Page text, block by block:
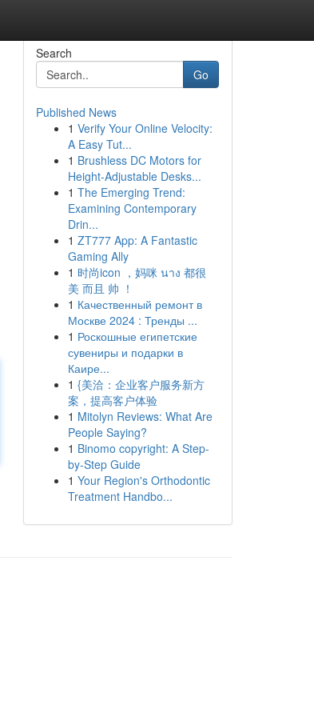
Search
Go
Published News
1 Verify Your Online Velocity:
A Easy Tut...
1 Brushless DC Motors for
Height-Adjustable Desks...
1 The Emerging Trend:
Examining Contemporary
Drin...
1 ZT777 App: A Fantastic
Gaming Ally
1 时尚icon ，妈咪 นาง 都很
美 而且 帅 ！
1 Качественный ремонт в
Москве 2024 : Тренды ...
1 Роскошные египетские
сувениры и подарки в
Каире...
1 {美洽：企业客户服务新方
案，提高客户体验
1 Mitolyn Reviews: What Are
People Saying?
1 Binomo copyright: A Step-
by-Step Guide
1 Your Region's Orthodontic
Treatment Handbo...